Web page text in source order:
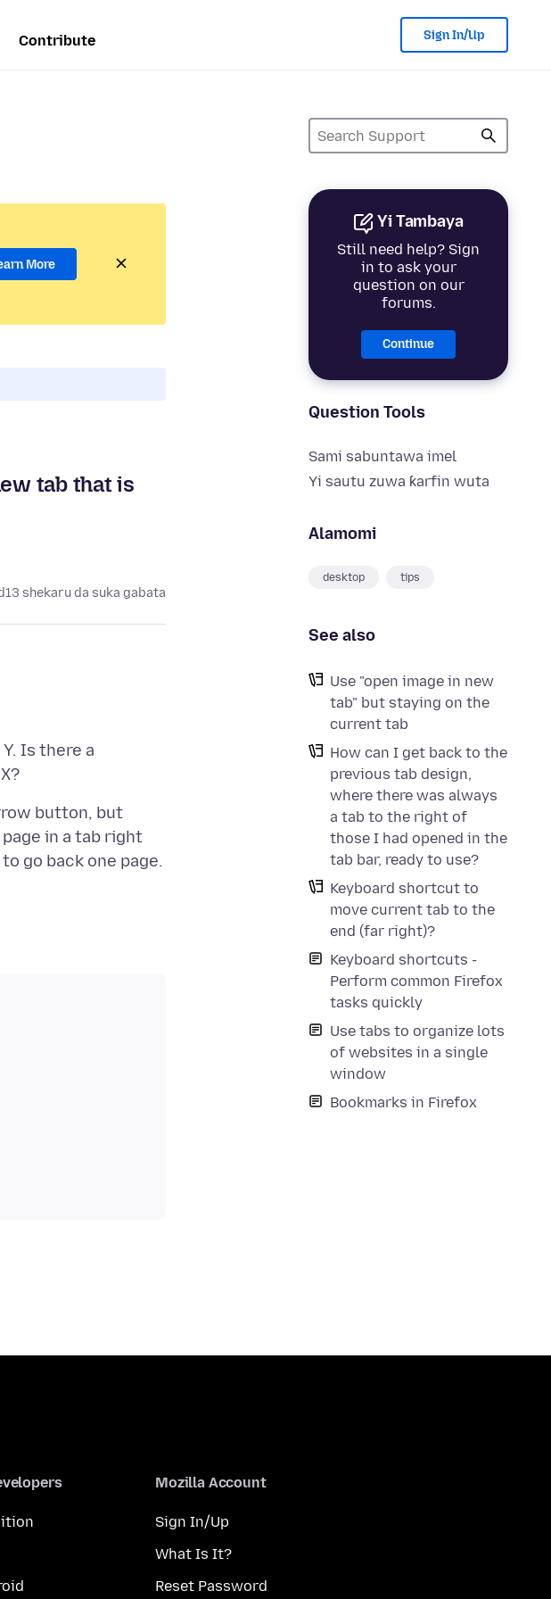
Contribute Sign In/Up
Yi Tambaya
Still need help? Sign
in to ask your
question on our
forums.
Continue
Question Tools
Sami sabuntawa imel
Yi sautu zuwa ƙarfin wuta
Alamomi
desktop tips
See also
Use "open image in new
tab" but staying on the
current tab
How can I get back to the
previous tab design,
where there was always
a tab to the right of
those I had opened in the
tab bar, ready to use?
Keyboard shortcut to
move current tab to the
end (far right)?
Keyboard shortcuts -
Perform common Firefox
tasks quickly
Use tabs to organize lots
of websites in a single
window
Bookmarks in Firefox
More
tab that is
13 shekaru da suka gabata
Is there a
button, but
in a tab right
Mozilla Account
Sign In/Up
What Is It?
Reset Password